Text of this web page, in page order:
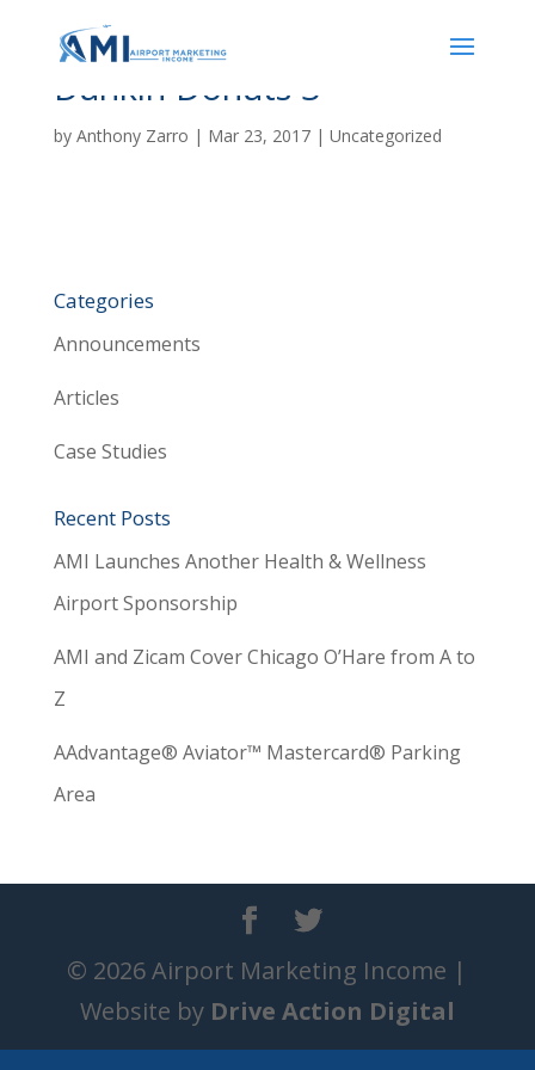
Dunkin Donuts 3
by Anthony Zarro | Mar 23, 2017| Uncategorized
Categories
Announcements
Articles
Case Studies
Recent Posts
AMI Launches Another Health & Wellness
Airport Sponsorship
AMI and Zicam Cover Chicago O’Hare from A to
Z
AAdvantage® Aviator™ Mastercard® Parking
Area
© 2026 Airport Marketing Income |
Website by Drive Action Digital